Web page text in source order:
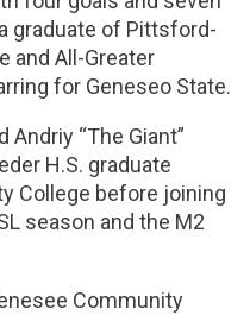
graduate of Pittsford-
and All-Greater
for Geneseo State.
“The Giant”
H.S. graduate
College before joining
season and the M2
Community